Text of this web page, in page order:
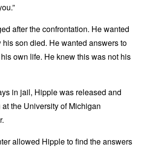
after the confrontation. He wanted
son died. He wanted answers to
own life. He knew this was not his
in jail, Hipple was released and
the University of Michigan
allowed Hipple to find the answers